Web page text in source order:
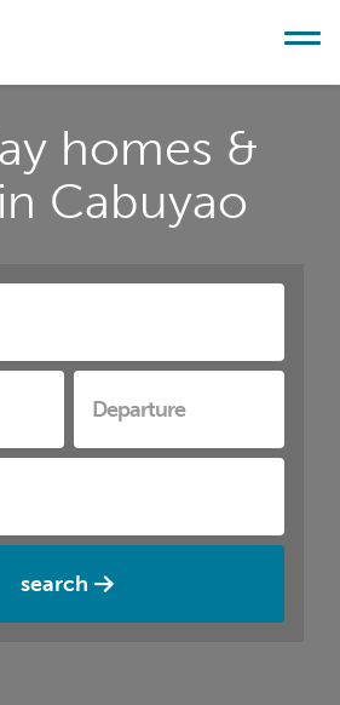
homes &
Cabuyao
search